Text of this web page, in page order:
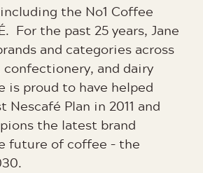
the No1 Coffee
For the past 25 years, Jane
and categories across
confectionery, and dairy
is proud to have helped
Plan in 2011 and
the latest brand
future of coffee – the